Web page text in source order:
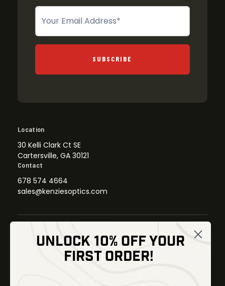
Newsletter
SUBSCRIBE
Location
30 Kelli Clark Ct SE
Cartersville, GA 30121
Contact
678 574 4664
sales@kenziesoptics.com
Thermal Imaging
Optics
UNLOCK 10% OFF YOUR
FIRST ORDER!